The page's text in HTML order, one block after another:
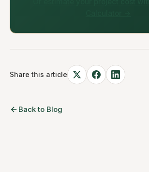
Share this article
Back to Blog